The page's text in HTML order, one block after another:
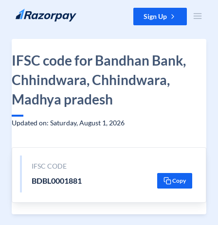
Skip to content Sign Up
IFSC code for Bandhan Bank,
Chhindwara, Chhindwara,
Madhya pradesh
Updated on: Saturday, August 1, 2026
IFSC CODE
BDBL0001881 Copy